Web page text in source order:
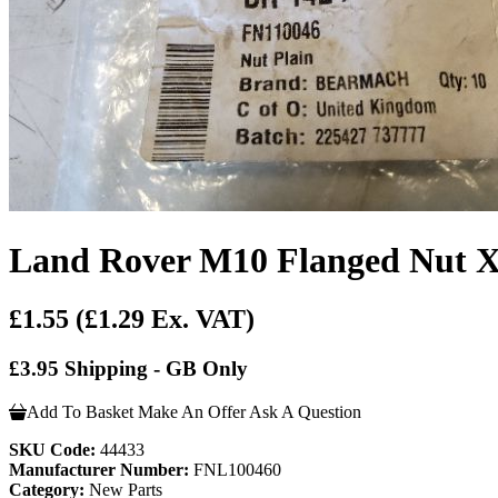
Land Rover M10 Flanged Nut
£1.55 (£1.29 Ex. VAT)
£3.95 Shipping - GB Only
Add To Basket Make An Offer Ask A Question
SKU Code: 44433
Manufacturer Number: FNL100460
Category: New Parts